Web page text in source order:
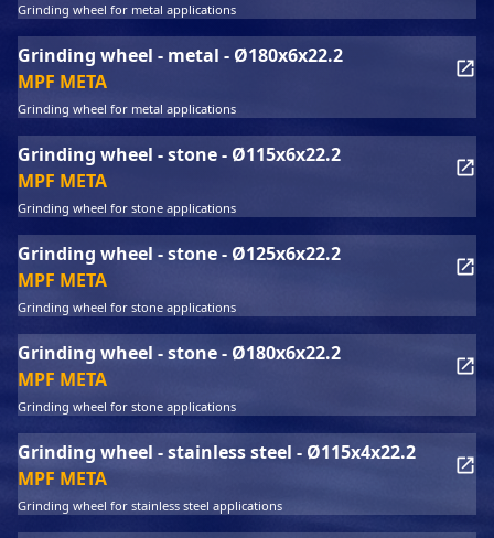
Grinding wheel for metal applications
Grinding wheel - metal - Ø180x6x22.2
MPF META
Grinding wheel for metal applications
Grinding wheel - stone - Ø115x6x22.2
MPF META
Grinding wheel for stone applications
Grinding wheel - stone - Ø125x6x22.2
MPF META
Grinding wheel for stone applications
Grinding wheel - stone - Ø180x6x22.2
MPF META
Grinding wheel for stone applications
Grinding wheel - stainless steel - Ø115x4x22.2
MPF META
Grinding wheel for stainless steel applications